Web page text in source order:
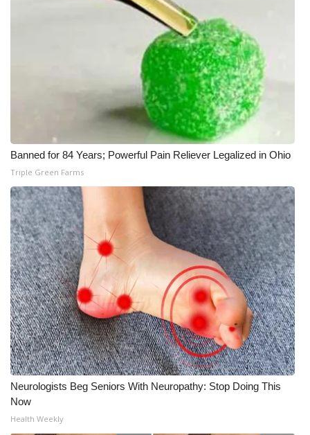
Banned for 84 Years; Powerful Pain Reliever Legalized in Ohio
Triple Green Farms
Neurologists Beg Seniors With Neuropathy: Stop Doing This
Now
Health Weekly